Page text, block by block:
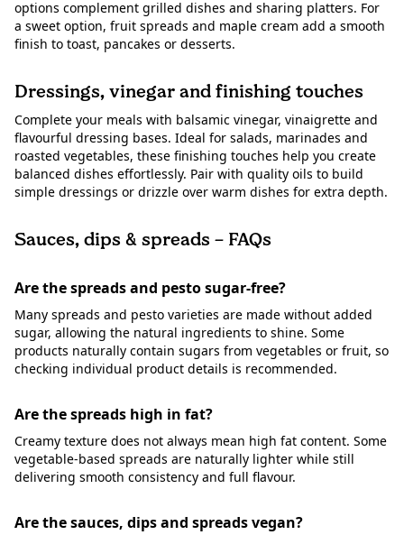
options complement grilled dishes and sharing platters. For
a sweet option, fruit spreads and maple cream add a smooth
finish to toast, pancakes or desserts.
Dressings, vinegar and finishing touches
Complete your meals with balsamic vinegar, vinaigrette and
flavourful dressing bases. Ideal for salads, marinades and
roasted vegetables, these finishing touches help you create
balanced dishes effortlessly. Pair with quality oils to build
simple dressings or drizzle over warm dishes for extra depth.
Sauces, dips & spreads – FAQs
Are the spreads and pesto sugar-free?
Many spreads and pesto varieties are made without added
sugar, allowing the natural ingredients to shine. Some
products naturally contain sugars from vegetables or fruit, so
checking individual product details is recommended.
Are the spreads high in fat?
Creamy texture does not always mean high fat content. Some
vegetable-based spreads are naturally lighter while still
delivering smooth consistency and full flavour.
Are the sauces, dips and spreads vegan?